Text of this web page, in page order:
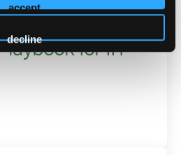
accept
decline
Era: A
for IR